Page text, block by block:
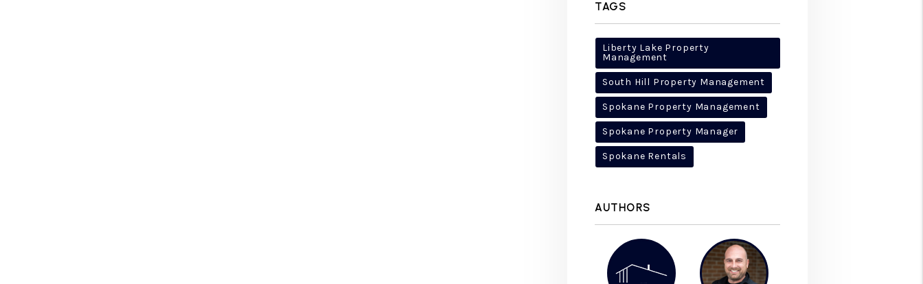
TAGS
Liberty Lake Property
Management
South Hill Property Management
Spokane Property Management
Spokane Property Manager
Spokane Rentals
AUTHORS